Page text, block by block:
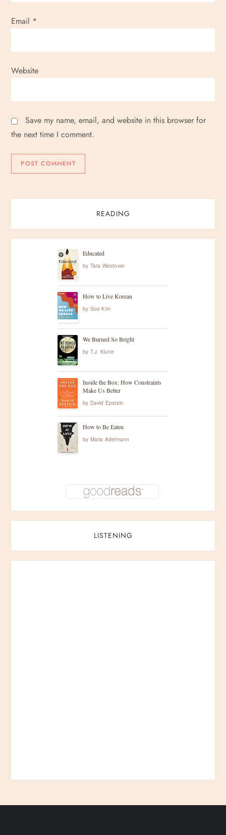
Email *
Website
Save my name, email, and website in this browser for
the next time I comment.
READING
Educated
by Tara Westover
How to Live Korean
by Soo Kim
We Burned So Bright
by T.J. Klune
Inside the Box: How Constraints
Make Us Better
by David Epstein
How to Be Eaten
by Maria Adelmann
LISTENING